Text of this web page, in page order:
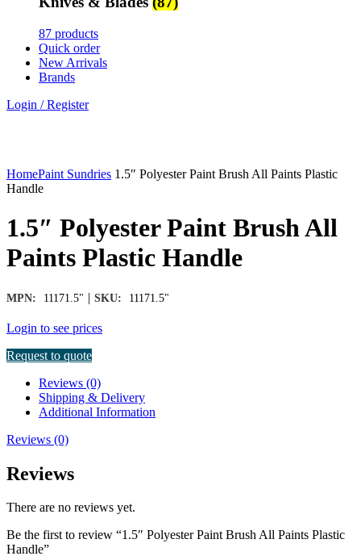
87 products
Quick order
New Arrivals
Brands
Login / Register
HomePaint Sundries 1.5″ Polyester Paint Brush All Paints Plastic
Handle
1.5″ Polyester Paint Brush All
Paints Plastic Handle
MPN: 11171.5" | SKU: 11171.5"
Login to see prices
Request to quote
Reviews (0)
Shipping & Delivery
Additional Information
Reviews (0)
Reviews
There are no reviews yet.
Be the first to review “1.5″ Polyester Paint Brush All Paints Plastic
Handle”